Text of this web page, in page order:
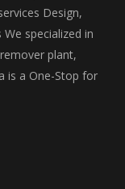
Design,
specialized in
plant,
is a One-Stop for